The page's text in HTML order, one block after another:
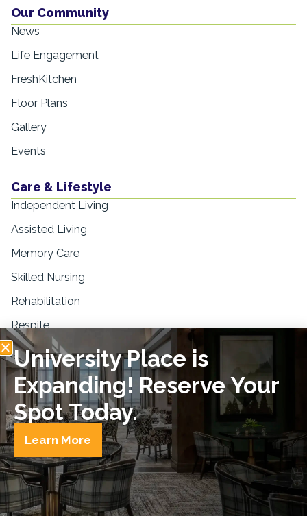
Our Community
News
Life Engagement
FreshKitchen
Floor Plans
Gallery
Events
Care & Lifestyle
Independent Living
Assisted Living
Memory Care
Skilled Nursing
Rehabilitation
Respite
Resources
Blogs & Education
News & Press
FAQs
© Copyright Privacy Policy Disclaimer
Equal Housing
University Place is
Expanding! Reserve Your
Spot Today.
Learn More